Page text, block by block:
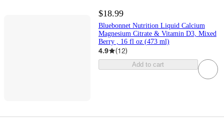
$18.99
Bluebonnet Nutrition Liquid Calcium
Magnesium Citrate & Vitamin D3, Mixed
Berry , 16 fl oz (473 ml)
4.9 (12)
Add to cart